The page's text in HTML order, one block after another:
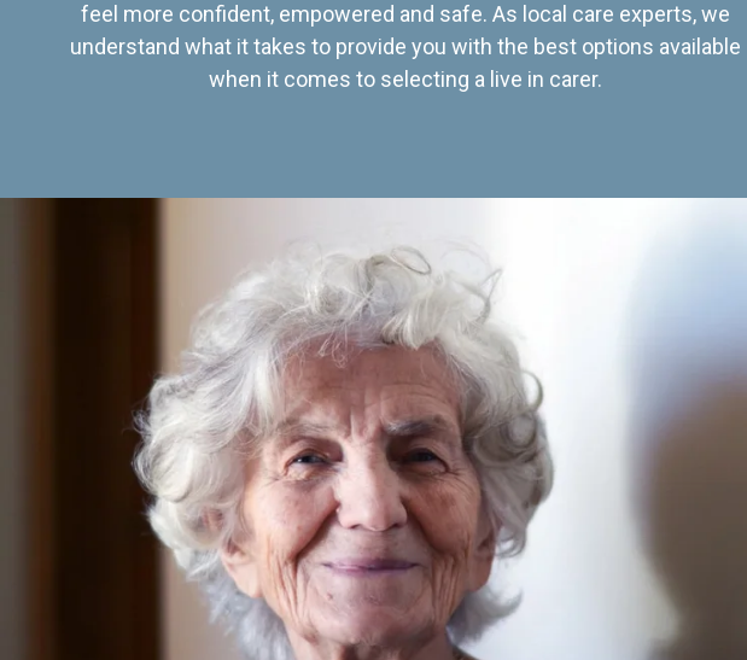
feel more confident, empowered and safe. As local care experts, we
understand what it takes to provide you with the best options available
when it comes to selecting a live in carer.